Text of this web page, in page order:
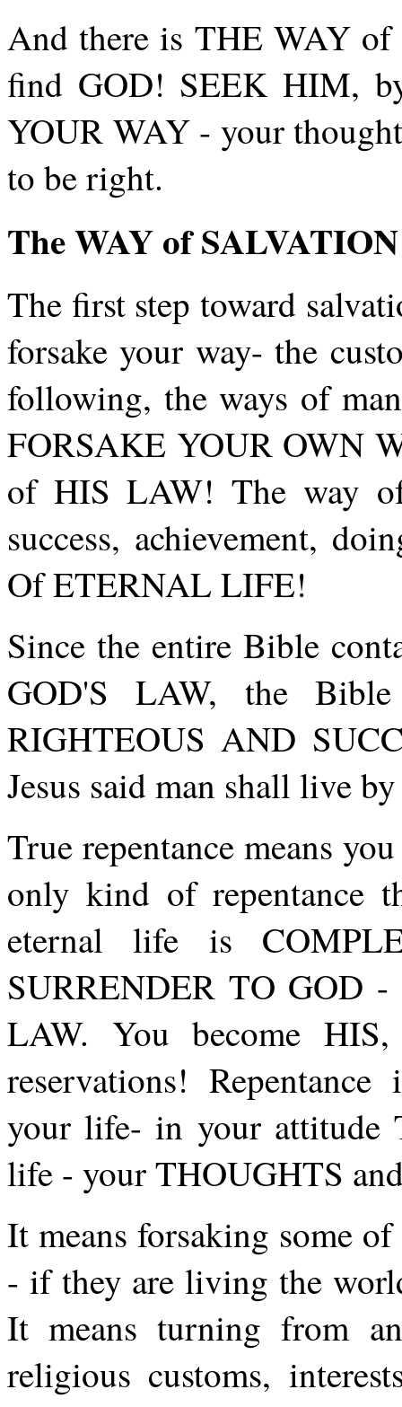
And there is THE WAY
find GOD! SEEK HIM,
YOUR WAY - your
to be right.
The WAY of SALVATION
The first step toward
forsake your way- the
following, the ways of
FORSAKE YOUR OWN
of HIS LAW! The way
success, achievement,
Of ETERNAL LIFE!
Since the entire Bible
GOD'S LAW, the
RIGHTEOUS AND
Jesus said man shall live
True repentance means
only kind of repentance
eternal life is
SURRENDER TO GOD
LAW. You become
reservations!
your life- in your attitude
life - your THOUGHTS
It means forsaking some
- if they are living the
It means turning from
religious customs,